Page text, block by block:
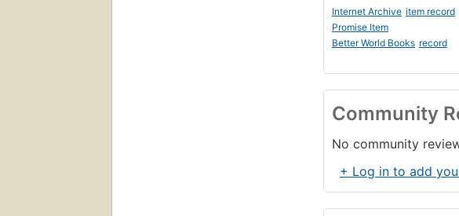
Internet Archive item record
Promise Item
Better World Books record
Community
No community
+ Log in to add